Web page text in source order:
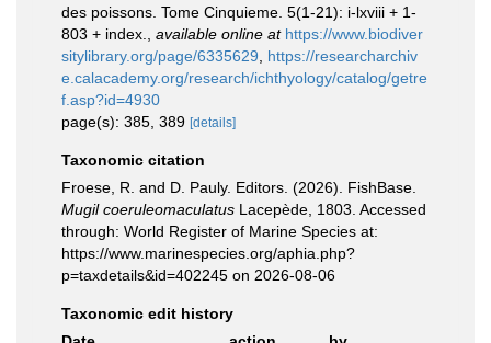
des poissons. Tome Cinquieme. 5(1-21): i-lxviii + 1-
803 + index.
available online at https://www.biodiver
sitylibrary.org/page/6335629
https://researcharchiv
e.calacademy.org/research/ichthyology/catalog/getre
f.asp?id=4930
page(s): 385, 389 [details]
Taxonomic citation
Froese, R. and D. Pauly. Editors. (2026). FishBase.
Mugil coeruleomaculatus Lacepède, 1803. Accessed
through: World Register of Marine Species at:
https://www.marinespecies.org/aphia.php?
p=taxdetails&id=402245 on 2026-08-06
Taxonomic edit history